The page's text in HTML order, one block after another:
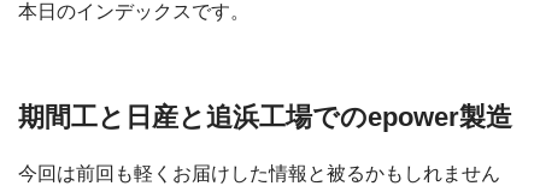
本日のインデックスです。
期間工と日産と追浜工場でのepower製造
今回は前回も軽くお届けした情報と被るかもしれません